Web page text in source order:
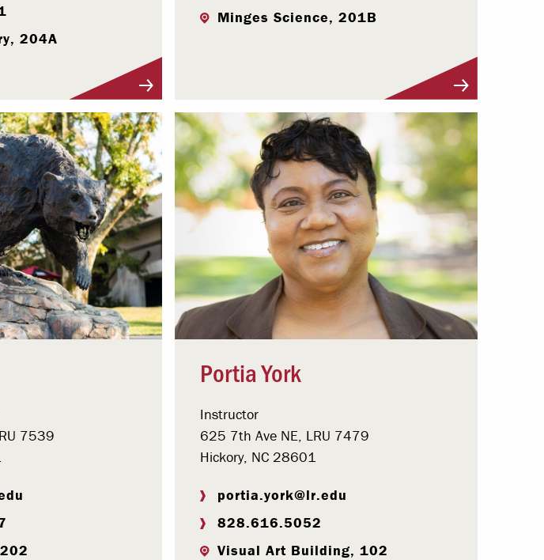
204A
Minges Science, 201B
7539
Portia York
Instructor
625 7th Ave NE, LRU 7479
Hickory, NC 28601
portia.york@lr.edu
828.616.5052
Visual Art Building, 102